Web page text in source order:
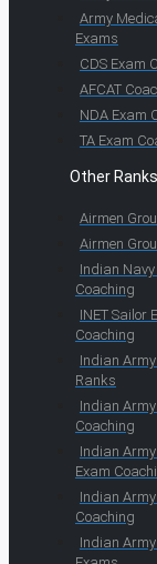
Army
Exams
CDS Exam
AFCAT
NDA Exam
TA Exam
Other
Airmen
Airmen
Indian Navy
Coaching
INET Sailor
Coaching
Indian Army
Ranks
Indian
Coaching
Indian
Exam
Indian
Coaching
Indian Army